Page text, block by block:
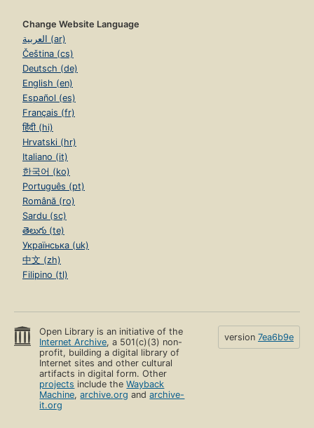
Change Website Language
العربية (ar)
Čeština (cs)
Deutsch (de)
English (en)
Español (es)
Français (fr)
हिंदी (hi)
Hrvatski (hr)
Italiano (it)
한국어 (ko)
Português (pt)
Română (ro)
Sardu (sc)
తెలుగు (te)
Українська (uk)
中文 (zh)
Filipino (tl)
Open Library is an initiative of the
Internet Archive, a 501(c)(3) non-
profit, building a digital library of
Internet sites and other cultural
artifacts in digital form. Other
projects include theWayback
Machine,archive.org andarchive-
it.org
version 7ea6b9e